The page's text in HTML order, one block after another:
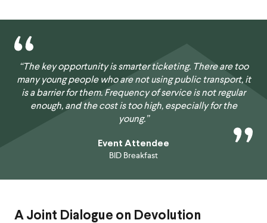
“The key opportunity is smarter ticketing. There are too
many young people who are not using public transport, it
is a barrier for them. Frequency of service is not regular
enough, and the cost is too high, especially for the
young.”
Event Attendee
BID Breakfast
A Joint Dialogue on Devolution